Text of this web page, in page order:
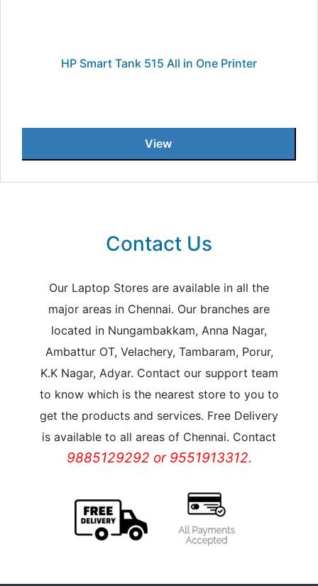
HP Smart Tank 515 All in One Printer
View
Contact Us
Our Laptop Stores are available in all the
major areas in Chennai. Our branches are
located in Nungambakkam, Anna Nagar,
Ambattur OT, Velachery, Tambaram, Porur,
K.K Nagar, Adyar. Contact our support team
to know which is the nearest store to you to
get the products and services. Free Delivery
is available to all areas of Chennai. Contact
9885129292 or 9551913312.